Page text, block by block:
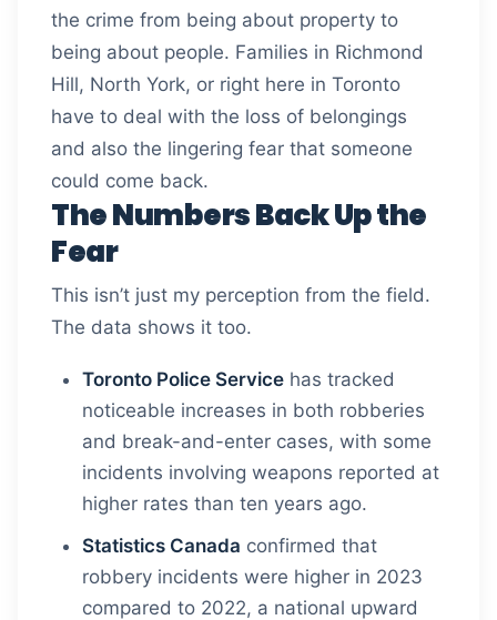
the crime from being about property to
being about people. Families in Richmond
Hill, North York, or right here in Toronto
have to deal with the loss of belongings
and also the lingering fear that someone
could come back.
The Numbers Back Up the
Fear
This isn’t just my perception from the field.
The data shows it too.
Toronto Police Service has tracked
noticeable increases in both robberies
and break-and-enter cases, with some
incidents involving weapons reported at
higher rates than ten years ago.
Statistics Canada confirmed that
robbery incidents were higher in 2023
compared to 2022, a national upward